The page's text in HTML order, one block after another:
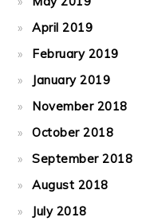
April 2019
February 2019
January 2019
November 2018
October 2018
September 2018
August 2018
July 2018